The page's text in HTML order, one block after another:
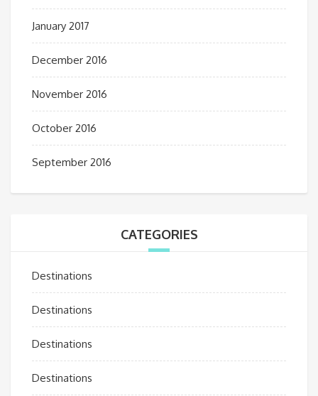
January 2017
December 2016
November 2016
October 2016
September 2016
CATEGORIES
Destinations
Destinations
Destinations
Destinations